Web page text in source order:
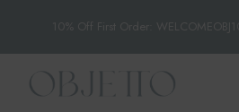
10% Off First Order: WELCOMEOBJ10
Skip